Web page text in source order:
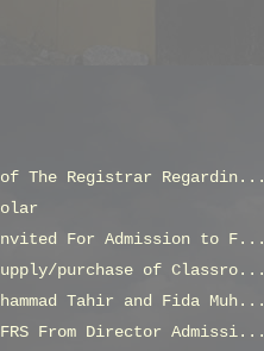
The Registrar Regardin...
For Admission to F...
purchase of Classro...
Tahir and Fida Muh...
From Director Admissi...